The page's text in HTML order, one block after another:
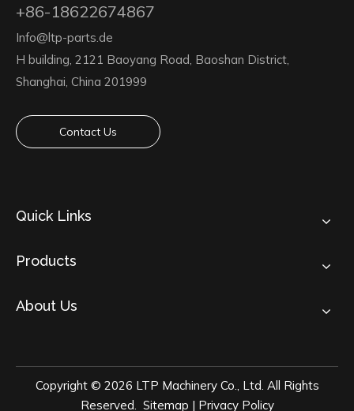
+86-18622674867
Info@ltp-parts.de
H building, 2121 Baoyang Road, Baoshan District,
Shanghai, China 201999
Contact Us
Quick Links
Products
About Us
Copyright © 2026 LTP Machinery Co., Ltd. All Rights
Reserved. Sitemap | Privacy Policy